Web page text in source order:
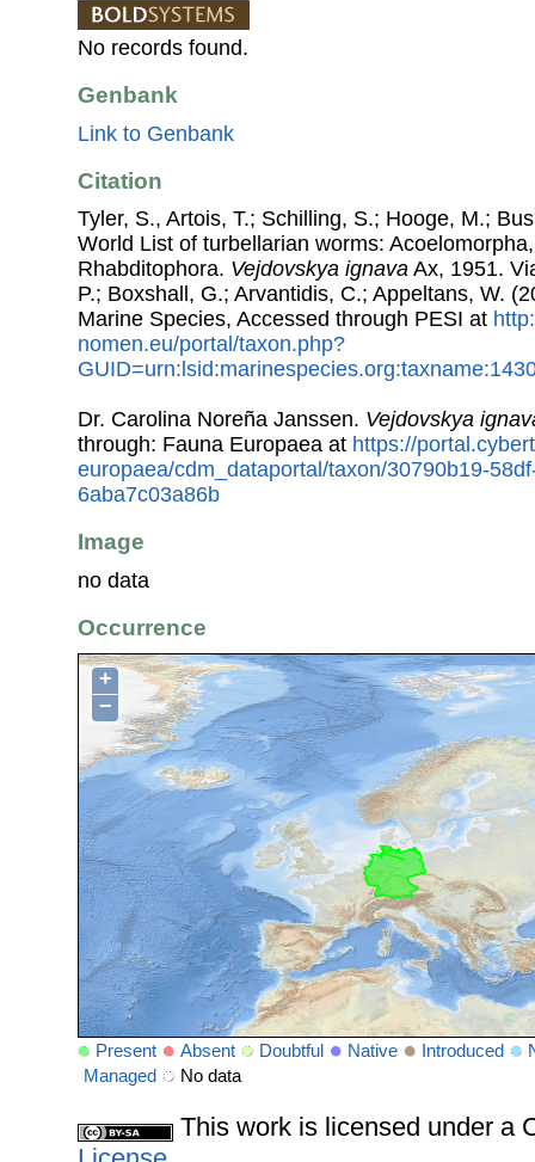
No records found.
Genbank
Link to Genbank
Citation
Tyler, S., Artois, T.; Schilling, S.; Hooge, M.;
World List of turbellarian worms:
Rhabditophora. Vejdovskya ignava Ax, 1951.
P.; Boxshall, G.; Arvantidis, C.; Appeltans, W.
Marine Species, Accessed through PESI at
nomen.eu/portal/taxon.php?
Dr. Carolina Noreña Janssen. Vejdovskya
through: Fauna Europaea at https://
europaea/cdm_dataportal/taxon/30790b19-
6aba7c03a86b
Image
no data
Occurrence
+
−
Present Absent Doubtful Native Introduced
Managed
No data
This work is licensed under a